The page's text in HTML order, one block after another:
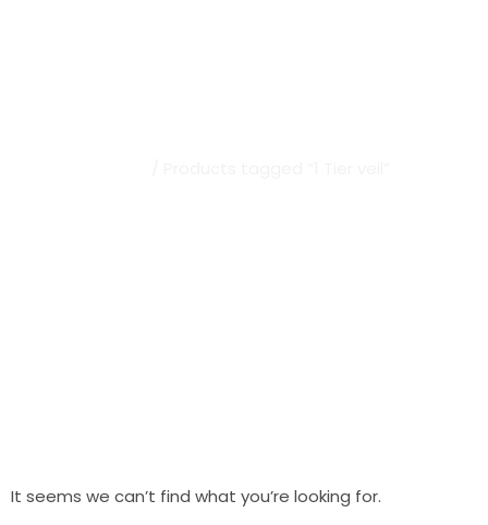
It seems we can’t find what you’re looking for.